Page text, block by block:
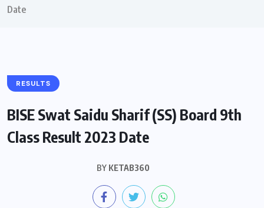
Date
RESULTS
BISE Swat Saidu Sharif (SS) Board 9th
Class Result 2023 Date
BY KETAB360